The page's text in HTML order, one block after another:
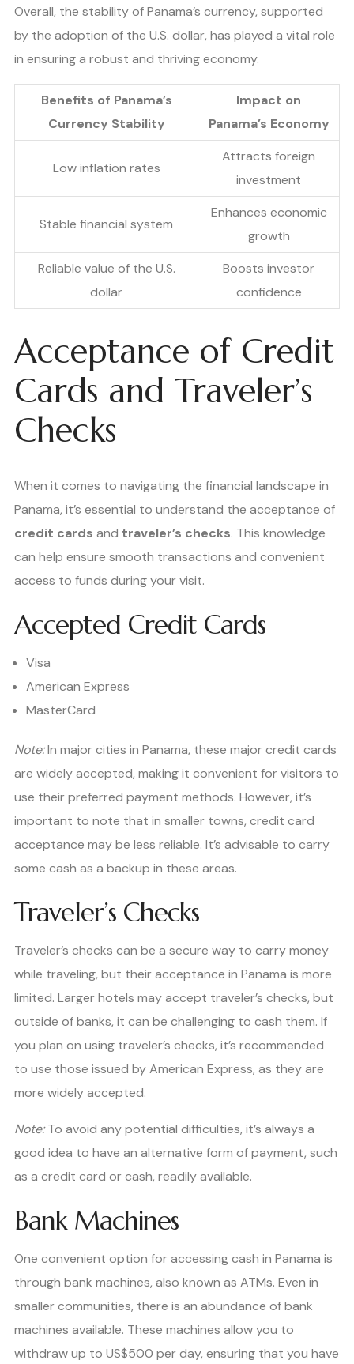
Overall, the stability of Panama’s currency, supported
by the adoption of the U.S. dollar, has played a vital role
in ensuring a robust and thriving economy.
Benefits of Panama’s
Currency Stability
Impact on
Panama’s Economy
Low inflation rates
Attracts foreign
investment
Stable financial system
Enhances economic
growth
Reliable value of the U.S.
dollar
Boosts investor
confidence
Acceptance of Credit
Cards and Traveler’s
Checks
When it comes to navigating the financial landscape in
Panama, it’s essential to understand the acceptance of
credit cards and traveler’s checks. This knowledge
can help ensure smooth transactions and convenient
access to funds during your visit.
Accepted Credit Cards
Visa
American Express
MasterCard
Note:In major cities in Panama, these major credit cards
are widely accepted, making it convenient for visitors to
use their preferred payment methods. However, it’s
important to note that in smaller towns, credit card
acceptance may be less reliable. It’s advisable to carry
some cash as a backup in these areas.
Traveler’s Checks
Traveler’s checks can be a secure way to carry money
while traveling, but their acceptance in Panama is more
limited. Larger hotels may accept traveler’s checks, but
outside of banks, it can be challenging to cash them. If
you plan on using traveler’s checks, it’s recommended
to use those issued by American Express, as they are
more widely accepted.
Note:To avoid any potential difficulties, it’s always a
good idea to have an alternative form of payment, such
as a credit card or cash, readily available.
Bank Machines
One convenient option for accessing cash in Panama is
through bank machines, also known as ATMs. Even in
smaller communities, there is an abundance of bank
machines available. These machines allow you to
withdraw up to US$500 per day, ensuring that you have